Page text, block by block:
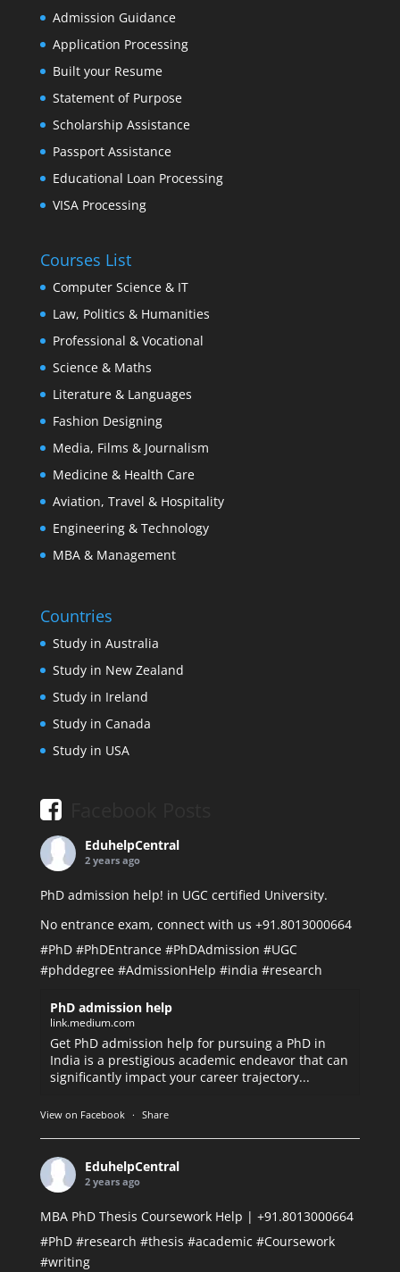
Admission Guidance
Application Processing
Built your Resume
Statement of Purpose
Scholarship Assistance
Passport Assistance
Educational Loan Processing
VISA Processing
Courses List
Computer Science & IT
Law, Politics & Humanities
Professional & Vocational
Science & Maths
Literature & Languages
Fashion Designing
Media, Films & Journalism
Medicine & Health Care
Aviation, Travel & Hospitality
Engineering & Technology
MBA & Management
Countries
Study in Australia
Study in New Zealand
Study in Ireland
Study in Canada
Study in USA
EduhelpCentral
2 years ago
PhD admission help! in UGC certified University.
No entrance exam, connect with us +91.8013000664
#PhD #PhDEntrance #PhDAdmission #UGC
#phddegree #AdmissionHelp #india #research
PhD admission help
link.medium.com
Get PhD admission help for pursuing a PhD in
India is a prestigious academic endeavor that can
significantly impact your career trajectory...
View on Facebook · Share
EduhelpCentral
2 years ago
MBA PhD Thesis Coursework Help | +91.8013000664
#PhD #research #thesis #academic #Coursework
#writing